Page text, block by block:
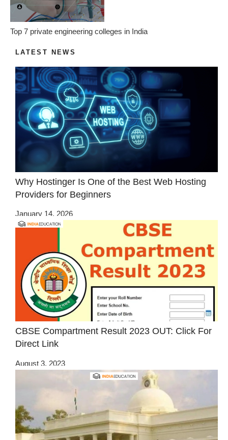
Top 7 private engineering colleges in India
LATEST NEWS
Why Hostinger Is One of the Best Web Hosting
Providers for Beginners
January 14, 2026
CBSE Compartment Result 2023 OUT: Click For
Direct Link
August 3, 2023